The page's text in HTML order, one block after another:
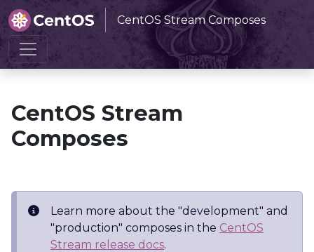
CentOS Stream Composes
Home CentOS Stream Composes
CentOS Stream
Composes
Learn more about the "development" and
"production" composes in the CentOS
Stream release docs.